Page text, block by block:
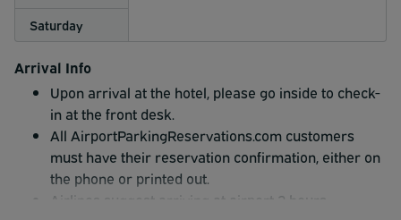
Saturday
Arrival Info
Upon arrival at the hotel, please go inside to check-
in at the front desk.
All AirportParkingReservations.com customers
must have their reservation confirmation, either on
the phone or printed out.
Airlines suggest arriving at airport 2 hours